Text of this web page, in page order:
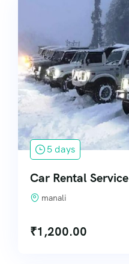
5 days
Car Rental Service
manali
₹1,200.00